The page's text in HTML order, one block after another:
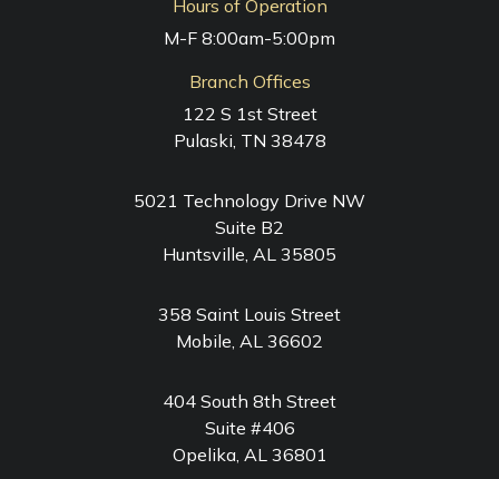
Hours of Operation
M-F 8:00am-5:00pm
Branch Offices
122 S 1st Street
Pulaski, TN 38478
5021 Technology Drive NW
Suite B2
Huntsville, AL 35805
358 Saint Louis Street
Mobile, AL 36602
404 South 8th Street
Suite #406
Opelika, AL 36801